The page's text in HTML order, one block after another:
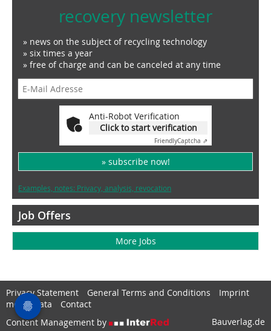
recovery newsletter
» news on the subject of recycling technology
» six times a year
» free of charge and can be canceled at any time
Anti-Robot Verification
Click to start verification
FriendlyCaptcha ⇗
» subscribe now!
Examples, notes: Privacy, analysis, revocation
Job Offers
More Jobs
Privacy Statement General Terms and Conditions
Imprint
media data
Contact
Content Management by
Bauverlag.de